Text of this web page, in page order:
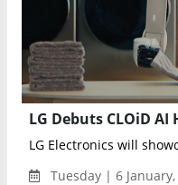
LG Electronics will
Tuesday | 6